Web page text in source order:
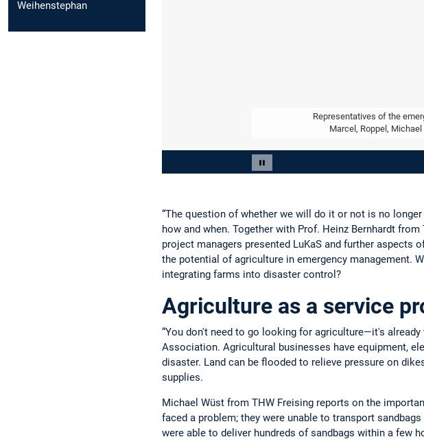
Weihenstephan
Pause carousel
Representatives of the
Marcel, Roppel,
“The question of whether we will do it or not is no
how and when. Together with Prof. Heinz Bernhardt
project managers presented LuKaS and further
the potential of agriculture in emergency management.
integrating farms into disaster control?
Agriculture as a service
“You don't need to go looking for agriculture—it's
Association. Agricultural businesses have equipment,
disaster. Land can be flooded to relieve pressure on
supplies.
Michael Wüst from THW Freising reports on the
faced a problem; they were unable to transport
were able to deliver hundreds of sandbags within a few